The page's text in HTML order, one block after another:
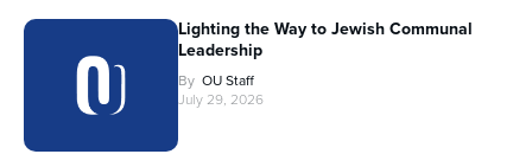
Lighting the Way to Jewish Communal
Leadership
By OU Staff
July 29, 2026